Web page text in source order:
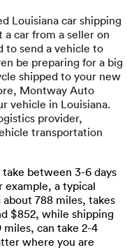
Truck
Travel
EV
Hawaii
Louisiana car shipping
a car from a seller on
to send a vehicle to
be preparing for a big
shipped to your new
Montway Auto
vehicle in Louisiana.
provider,
transportation
between 3-6 days
example, a typical
788 miles, takes
$852, while shipping
miles, can take 2-4
where you are